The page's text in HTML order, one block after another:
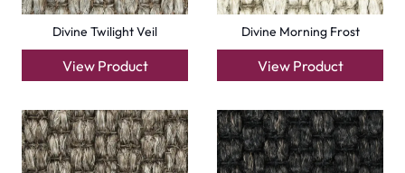
Divine Twilight Veil
View Product
Divine Morning Frost
View Product